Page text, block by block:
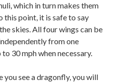
which in turn makes them
this point, it is safe to say
skies. All four wings can be
from one
30 mph when necessary.
see a dragonfly, you will